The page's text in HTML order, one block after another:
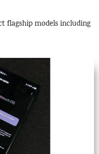
flagship models including